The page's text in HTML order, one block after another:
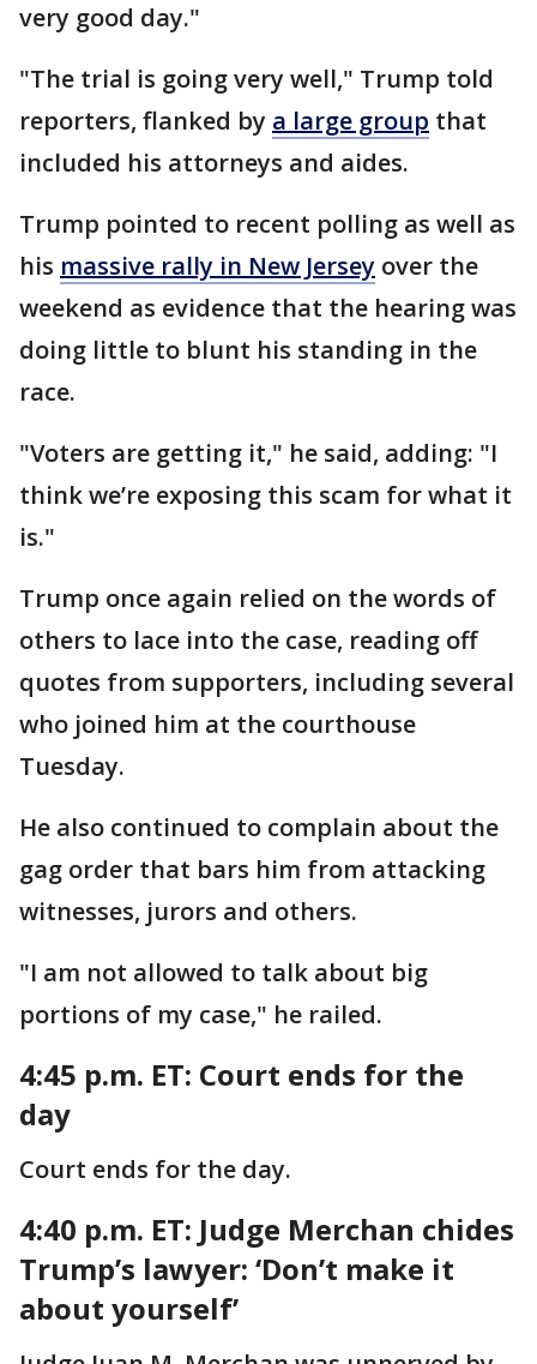
very good day."
"The trial is going very well," Trump told
reporters, flanked by a large group that
included his attorneys and aides.
Trump pointed to recent polling as well as
his massive rally in New Jersey over the
weekend as evidence that the hearing was
doing little to blunt his standing in the
race.
"Voters are getting it," he said, adding: "I
think we’re exposing this scam for what it
is."
Trump once again relied on the words of
others to lace into the case, reading off
quotes from supporters, including several
who joined him at the courthouse
Tuesday.
He also continued to complain about the
gag order that bars him from attacking
witnesses, jurors and others.
"I am not allowed to talk about big
portions of my case," he railed.
4:45 p.m. ET: Court ends for the
day
Court ends for the day.
4:40 p.m. ET: Judge Merchan chides
Trump’s lawyer: ‘Don’t make it
about yourself’